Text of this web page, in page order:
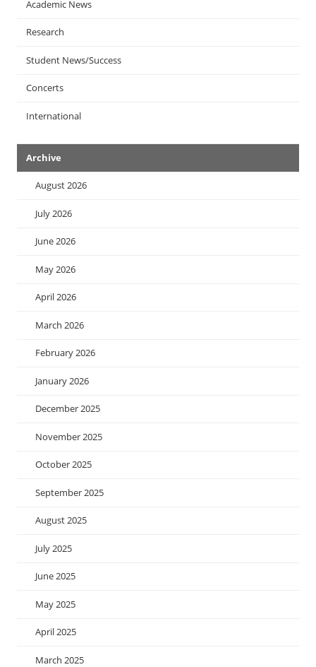
Academic News
Research
Student News/Success
Concerts
International
Archive
August 2026
July 2026
June 2026
May 2026
April 2026
March 2026
February 2026
January 2026
December 2025
November 2025
October 2025
September 2025
August 2025
July 2025
June 2025
May 2025
April 2025
March 2025